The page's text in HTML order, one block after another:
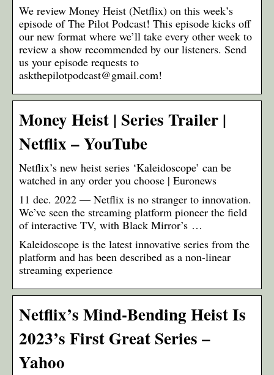
We review Money Heist (Netflix) on this week’s
episode of The Pilot Podcast! This episode kicks off
our new format where we’ll take every other week to
review a show recommended by our listeners. Send
us your episode requests to
askthepilotpodcast@gmail.com!
Money Heist | Series Trailer |
Netflix – YouTube
Netflix’s new heist series ‘Kaleidoscope’ can be
watched in any order you choose | Euronews
11 dec. 2022 — Netflix is no stranger to innovation.
We’ve seen the streaming platform pioneer the field
of interactive TV, with Black Mirror’s …
Kaleidoscope is the latest innovative series from the
platform and has been described as a non-linear
streaming experience
Netflix’s Mind-Bending Heist Is
2023’s First Great Series –
Yahoo